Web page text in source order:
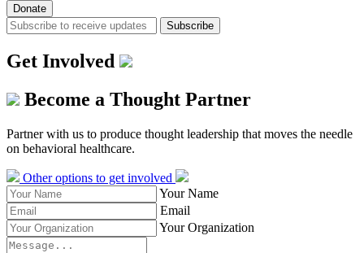
Donate
Subscribe
Get Involved
Become a Thought Partner
Partner with us to produce thought leadership that moves the needle
on behavioral healthcare.
Other options to get involved
Your Name
Email
Your Organization